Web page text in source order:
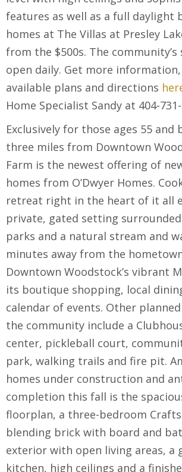
features as well as a full daylight
homes at The Villas at Presley
from the $500s. The community’s
open daily. Get more
available plans and directions
Home Specialist Sandy at 404-
Exclusively for those ages 55
three miles from Downtown
Farm is the newest offering of
homes from O’Dwyer Homes.
retreat right in the heart of it all
private, gated setting
parks and a natural stream and
minutes away from the
Downtown Woodstock’s vibrant
its boutique shopping, local
calendar of events. Other
the community include a
center, pickleball court,
park, walking trails and fire pit.
homes under construction and
completion this fall is the
floorplan, a three-bedroom
blending brick with board and
exterior with open living areas, a
kitchen, high ceilings and a